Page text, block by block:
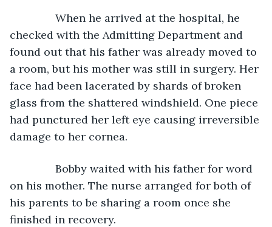
When he arrived at the hospital, he
checked with the Admitting Department and
found out that his father was already moved to
a room, but his mother was still in surgery. Her
face had been lacerated by shards of broken
glass from the shattered windshield. One piece
had punctured her left eye causing irreversible
damage to her cornea.
Bobby waited with his father for word
on his mother. The nurse arranged for both of
his parents to be sharing a room once she
finished in recovery.